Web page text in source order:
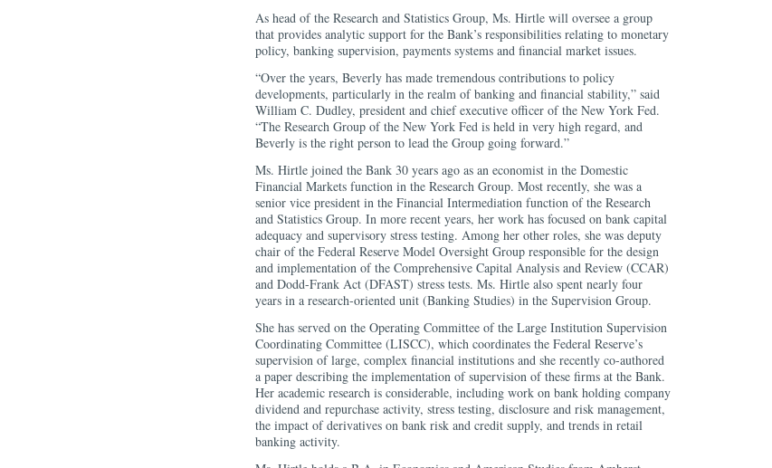
As head of the Research and Statistics Group, Ms. Hirtle will oversee a group
that provides analytic support for the Bank’s responsibilities relating to monetary
policy, banking supervision, payments systems and financial market issues.
“Over the years, Beverly has made tremendous contributions to policy
developments, particularly in the realm of banking and financial stability,” said
William C. Dudley, president and chief executive officer of the New York Fed.
“The Research Group of the New York Fed is held in very high regard, and
Beverly is the right person to lead the Group going forward.”
Ms. Hirtle joined the Bank 30 years ago as an economist in the Domestic
Financial Markets function in the Research Group. Most recently, she was a
senior vice president in the Financial Intermediation function of the Research
and Statistics Group. In more recent years, her work has focused on bank capital
adequacy and supervisory stress testing. Among her other roles, she was deputy
chair of the Federal Reserve Model Oversight Group responsible for the design
and implementation of the Comprehensive Capital Analysis and Review (CCAR)
and Dodd-Frank Act (DFAST) stress tests. Ms. Hirtle also spent nearly four
years in a research-oriented unit (Banking Studies) in the Supervision Group.
She has served on the Operating Committee of the Large Institution Supervision
Coordinating Committee (LISCC), which coordinates the Federal Reserve’s
supervision of large, complex financial institutions and she recently co-authored
a paper describing the implementation of supervision of these firms at the Bank.
Her academic research is considerable, including work on bank holding company
dividend and repurchase activity, stress testing, disclosure and risk management,
the impact of derivatives on bank risk and credit supply, and trends in retail
banking activity.